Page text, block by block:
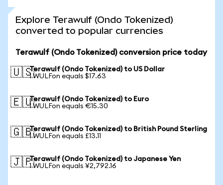
Explore Terawulf (Ondo Tokenized)
converted to popular currencies
Terawulf (Ondo Tokenized) conversion price today
🇺🇸Terawulf (Ondo Tokenized) to US Dollar
1 WULFon equals $17.63
🇪🇺Terawulf (Ondo Tokenized) to Euro
1 WULFon equals €15.30
🇬🇧Terawulf (Ondo Tokenized) to British Pound Sterling
1 WULFon equals £13.11
🇯🇵Terawulf (Ondo Tokenized) to Japanese Yen
1 WULFon equals ¥2,792.16